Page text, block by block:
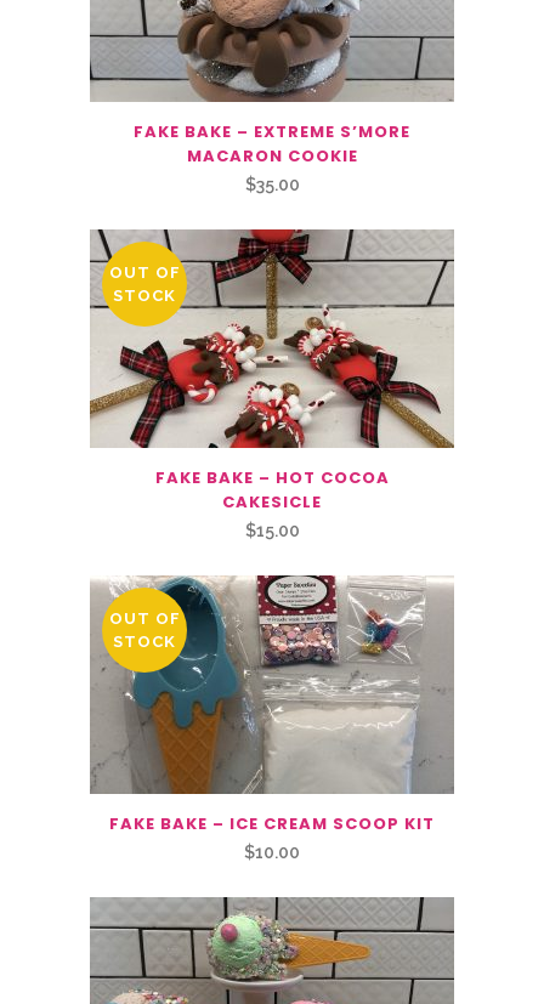
FAKE BAKE – EXTREME S’MORE
MACARON COOKIE
$35.00
OUT OF
STOCK
FAKE BAKE – HOT COCOA
CAKESICLE
$15.00
OUT OF
STOCK
FAKE BAKE – ICE CREAM SCOOP KIT
$10.00